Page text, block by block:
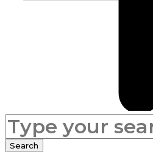
Search
for:
Search